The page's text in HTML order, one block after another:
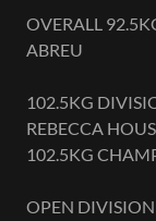
OVERALL
ABREU
102.5KG
REBECCA
102.5KG
OPEN DIVISION